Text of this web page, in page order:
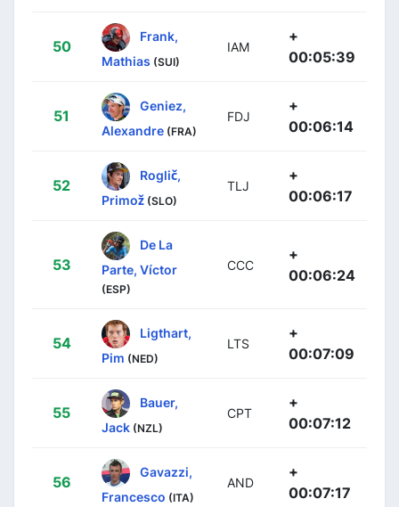
50
Frank,
Mathias (SUI)
IAM
+
00:05:39
51
Geniez,
Alexandre (FRA)
FDJ
+
00:06:14
52
Roglič,
Primož (SLO)
TLJ
+
00:06:17
53
De La
Parte, Víctor
(ESP)
CCC
+
00:06:24
54
Ligthart,
Pim (NED)
LTS
+
00:07:09
55
Bauer,
Jack (NZL)
CPT
+
00:07:12
56
Gavazzi,
Francesco (ITA)
AND
+
00:07:17